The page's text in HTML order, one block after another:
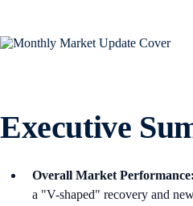
Executive
Overall Market Performance:
a "V-shaped" recovery and